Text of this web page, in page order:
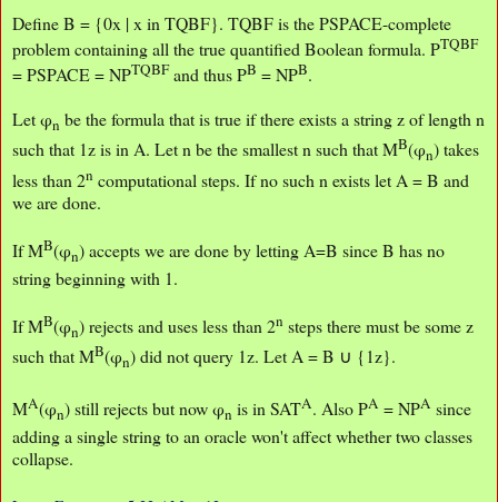
Define B = {0x | x in TQBF}. TQBF is the PSPACE-complete
problem containing all the true quantified Boolean formula. PTQBF
= PSPACE = NPTQBFand thus PB = NPB.
Let φn be the formula that is true if there exists a string z of length n
such that 1z is in A. Let n be the smallest n such that MB(φn) takes
less than 2n computational steps. If no such n exists let A = B and
we are done.
If MB(φn) accepts we are done by letting A=B since B has no
string beginning with 1.
If MB(φn) rejects and uses less than 2n steps there must be some z
such that MB(φn) did not query 1z. Let A = B ∪ {1z}.
MA(φn) still rejects but now φn is in SATA. Also PA = NPA since
adding a single string to an oracle won't affect whether two classes
collapse.